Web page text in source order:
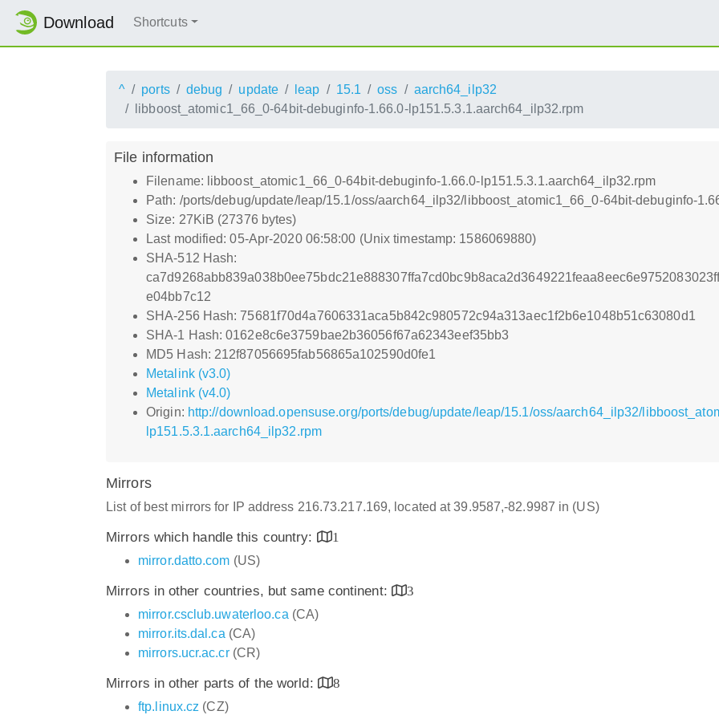
Download Shortcuts
^ ports debug update leap 15.1 oss
aarch64_ilp32
libboost_atomic1_66_0-64bit-debuginfo-1.66.0-lp151.5.3.1.aarch64_ilp32.rpm
File information
Filename: libboost_atomic1_66_0-64bit-debuginfo-1.66.0-lp151.5.3.1.aarch64_ilp32.rpm
Path: /ports/debug/update/leap/15.1/oss/aarch64_ilp32/libboost_atomic1_66_0-64bit-debuginfo-
Size: 27KiB (27376 bytes)
Last modified: 05-Apr-2020 06:58:00 (Unix timestamp: 1586069880)
SHA-512 Hash:
e04bb7c12
SHA-256 Hash: 75681f70d4a7606331aca5b842c980572c94a313aec1f2b6e1048b51c63080d1
SHA-1 Hash: 0162e8c6e3759bae2b36056f67a62343eef35bb3
MD5 Hash: 212f87056695fab56865a102590d0fe1
Metalink (v3.0)
Metalink (v4.0)
Origin: http://download.opensuse.org/ports/debug/update/leap/15.1/oss/aarch64_ilp32/
lp151.5.3.1.aarch64_ilp32.rpm
Mirrors
List of best mirrors for IP address 216.73.217.169, located at 39.9587,-82.9987 in (US)
Mirrors which handle this country:
1
mirror.datto.com (US)
Mirrors in other countries, but same continent:
3
mirror.csclub.uwaterloo.ca (CA)
mirror.its.dal.ca (CA)
mirrors.ucr.ac.cr(CR)
Mirrors in other parts of the world:
8
ftp.linux.cz (CZ)